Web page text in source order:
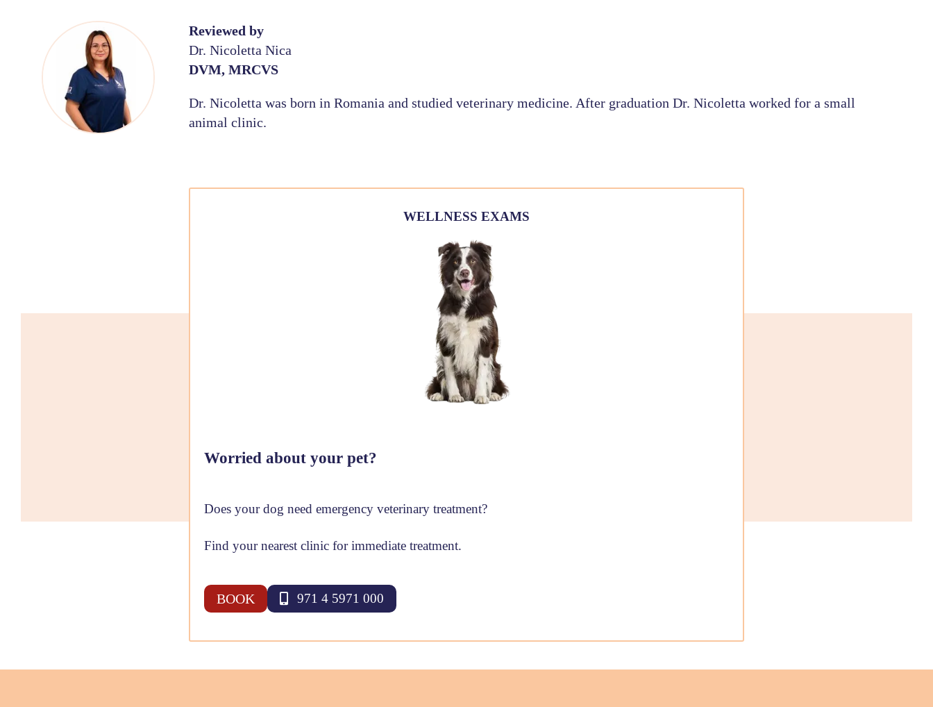
Reviewed by
Dr. Nicoletta Nica
DVM, MRCVS
Dr. Nicoletta was born in Romania and studied veterinary medicine. After graduation Dr. Nicoletta worked for a small
animal clinic.
WELLNESS EXAMS
Worried about your pet?
Does your dog need emergency veterinary treatment?
Find your nearest clinic for immediate treatment.
BOOK 971 4 5971 000